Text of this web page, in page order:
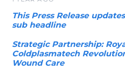
This Press Release
sub headline
Strategic Partnership:
Coldplasmatech
Wound Care